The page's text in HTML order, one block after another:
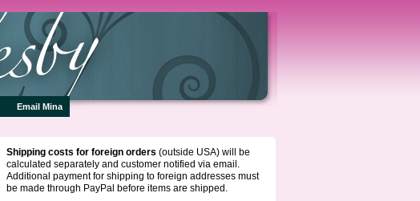
Email Mina
Shipping costs for foreign orders (outside USA) will be
calculated separately and customer notified via email.
Additional payment for shipping to foreign addresses must
be made through PayPal before items are shipped.